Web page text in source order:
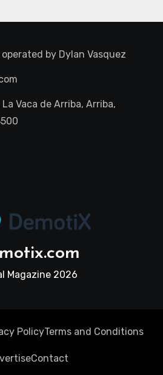
by Dylan Vasquez
Vaca de Arriba, Arriba,
Magazine 2026
PolicyTerms and Conditions
Contact